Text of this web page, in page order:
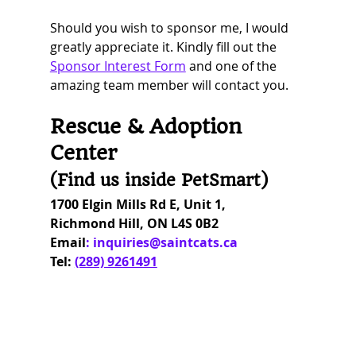
Should you wish to sponsor me, I would
greatly appreciate it. Kindly fill out the
Sponsor Interest Form and one of the
amazing team member will contact you.
Rescue & Adoption
Center
(Find us inside PetSmart)
1700 Elgin Mills Rd E, Unit 1,
Richmond Hill, ON L4S 0B2
Email: inquiries@saintcats.ca
Tel: (289) 9261491